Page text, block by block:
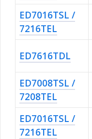
ED7016TSL /
7216TEL
ED7616TDL
ED7008TSL /
7208TEL
ED7016TSL /
7216TEL